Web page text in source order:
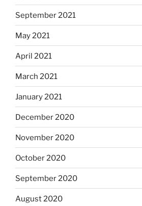
September 2021
May 2021
April 2021
March 2021
January 2021
December 2020
November 2020
October 2020
September 2020
August 2020